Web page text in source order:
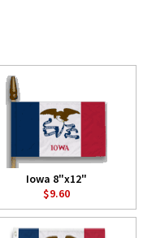
Iowa 8"x12"
$9.60